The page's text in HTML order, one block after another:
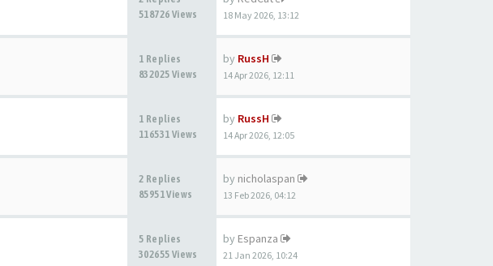
518726 Views
18 May 2026, 13:12
1 Replies
832025 Views
by RussH
14 Apr 2026, 12:11
1 Replies
116531 Views
by RussH
14 Apr 2026, 12:05
2 Replies
85951 Views
by nicholaspan
13 Feb 2026, 04:12
5 Replies
302655 Views
by Espanza
21 Jan 2026, 10:24